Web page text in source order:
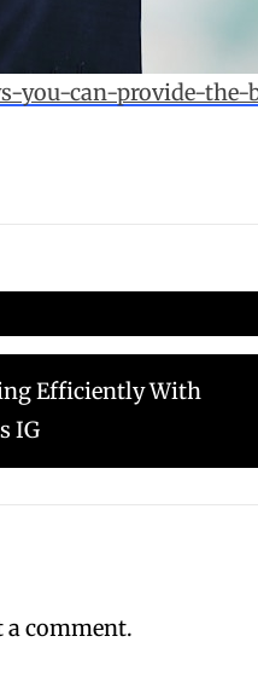
you-can-provide-the-
Efficiently With
IG
a comment.